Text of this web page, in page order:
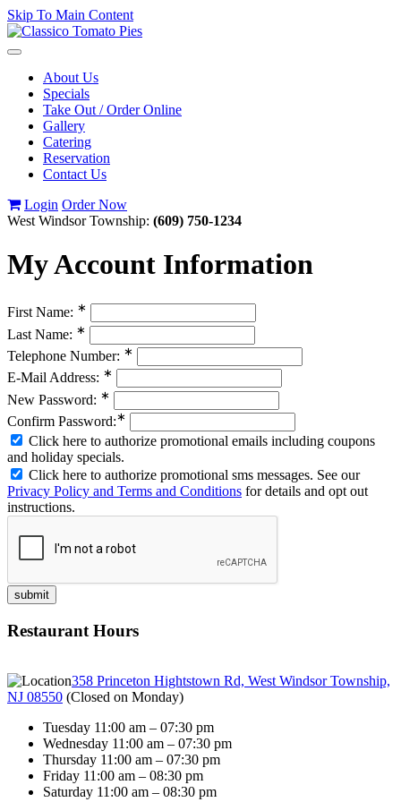
Skip To Main Content
Toggle
navigationAbout Us
Specials
Take Out / Order Online
Gallery
Catering
Reservation
Contact Us
Login Order Now
West Windsor Township: (609) 750-1234
My Account Information
First Name: ∗
Last Name: ∗
Telephone Number: ∗
E-Mail Address: ∗
New Password: ∗
Confirm Password:∗
Click here to authorize promotional emails including coupons
and holiday specials.
Click here to authorize promotional sms messages. See our
Privacy Policy and Terms and Conditions for details and opt out
instructions.
Restaurant Hours
358 Princeton Hightstown Rd, West Windsor Township,
NJ 08550 (Closed on Monday)
Tuesday 11:00 am – 07:30 pm
Wednesday 11:00 am – 07:30 pm
Thursday 11:00 am – 07:30 pm
Friday 11:00 am – 08:30 pm
Saturday 11:00 am – 08:30 pm